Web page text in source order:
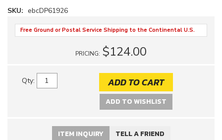
SKU: ebcDP61926
Free Ground or Postal Service Shipping to the Continental U.S.
PRICING: $124.00
Qty: ADD TO CART
ADD TO WISHLIST
ITEM INQUIRY TELL A FRIEND